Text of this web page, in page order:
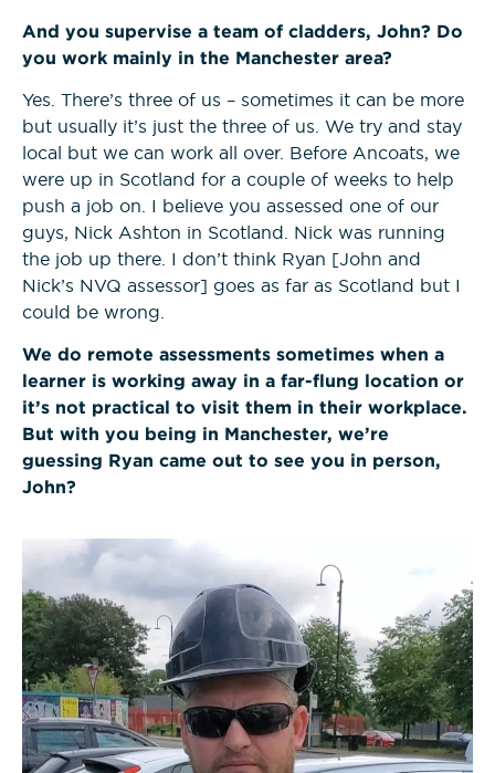
Drylining & Interior Systems
NVQs
Renewable Energy NVQs
And you supervise a team of cladders, John? Do
you work mainly in the Manchester area?
Yes. There’s three of us – sometimes it can be more
but usually it’s just the three of us. We try and stay
local but we can work all over. Before Ancoats, we
were up in Scotland for a couple of weeks to help
push a job on. I believe you assessed one of our
guys, Nick Ashton in Scotland. Nick was running
the job up there. I don’t think Ryan [John and
Nick’s NVQ assessor] goes as far as Scotland but I
could be wrong.
We do remote assessments sometimes when a
learner is working away in a far-flung location or
it’s not practical to visit them in their workplace.
But with you being in Manchester, we’re
guessing Ryan came out to see you in person,
John?